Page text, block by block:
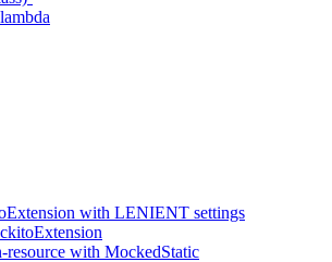
with LENIENT settings
with MockedStatic